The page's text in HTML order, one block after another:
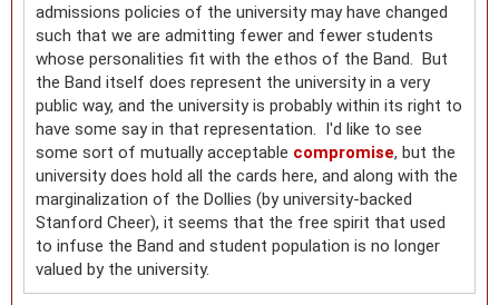
admissions policies of the university may have changed
such that we are admitting fewer and fewer students
whose personalities fit with the ethos of the Band. But
the Band itself does represent the university in a very
public way, and the university is probably within its right to
have some say in that representation. I'd like to see
some sort of mutually acceptable compromise, but the
university does hold all the cards here, and along with the
marginalization of the Dollies (by university-backed
Stanford Cheer), it seems that the free spirit that used
to infuse the Band and student population is no longer
valued by the university.